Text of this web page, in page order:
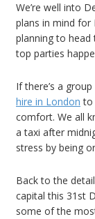
We’re well into
plans in mind for
planning to
top parties
If there’s a
hire in London to
comfort. We all
a taxi after
stress by being
Back to the
capital this 31st
some of the